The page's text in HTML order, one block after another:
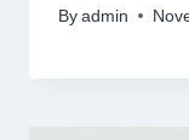
By admin